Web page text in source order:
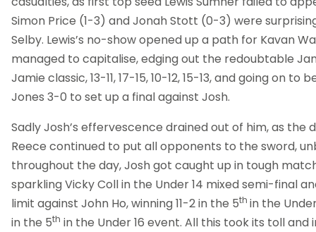
Simon Price (1-3) and Jonah Stott (0-3) were
Selby. Lewis’s no-show opened up a path for Kavan
managed to capitalise, edging out the redoubtable
Jamie classic, 13-11, 17-15, 10-12, 15-13, and going on
Jones 3-0 to set up a final against Josh.
Sadly Josh’s effervescence drained out of him, as the
Reece continued to put all opponents to the sword,
throughout the day, Josh got caught up in tough
sparkling Vicky Coll in the Under 14 mixed semi-final
limit against John Ho, winning 11-2 in the 5th in the
in the 5th in the Under 16 event. All this took its toll and